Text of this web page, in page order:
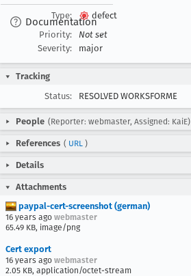
Documentation
Type:
defect
Priority:
Not set
Severity:
major
Tracking
Status:
RESOLVED WORKSFORME
People (Reporter: webmaster, Assigned: KaiE)
References ( URL )
Details
Attachments
paypal-cert-screenshot (german)
16 years ago webmaster
65.49 KB, image/png
Cert export
16 years ago webmaster
2.05 KB, application/octet-stream